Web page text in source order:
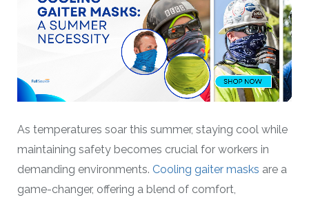
As temperatures soar this summer, staying cool while
maintaining safety becomes crucial for workers in
demanding environments. Cooling gaiter masks are a
game-changer, offering a blend of comfort,